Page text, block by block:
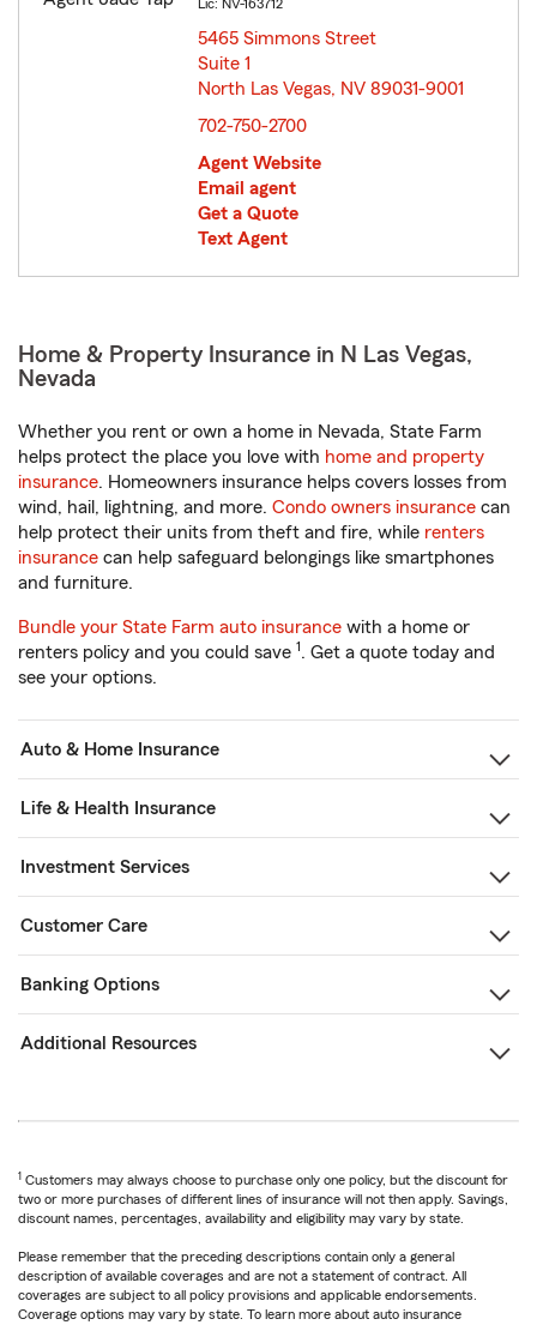
Lic: NV-163712
5465 Simmons Street
Suite 1
North Las Vegas, NV 89031-9001
702-750-2700
Agent Website
Email agent
Get a Quote
Text Agent
Home & Property Insurance in N Las Vegas,
Nevada
Whether you rent or own a home in Nevada, State Farm
helps protect the place you love with home and property
insurance. Homeowners insurance helps covers losses from
wind, hail, lightning, and more. Condo owners insurance can
help protect their units from theft and fire, while renters
insurance can help safeguard belongings like smartphones
and furniture.
Bundle your State Farm auto insurance with a home or
renters policy and you could save 1. Get a quote today and
see your options.
Auto & Home Insurance
Life & Health Insurance
Investment Services
Customer Care
Banking Options
Additional Resources
1 Customers may always choose to purchase only one policy, but the discount for
two or more purchases of different lines of insurance will not then apply. Savings,
discount names, percentages, availability and eligibility may vary by state.
Please remember that the preceding descriptions contain only a general
description of available coverages and are not a statement of contract. All
coverages are subject to all policy provisions and applicable endorsements.
Coverage options may vary by state. To learn more about auto insurance